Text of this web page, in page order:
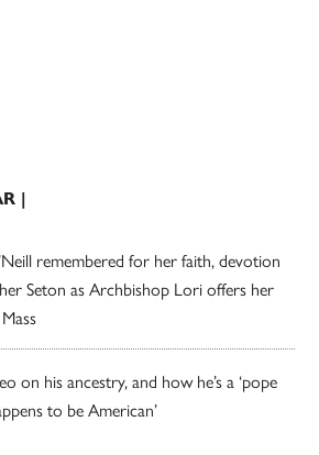
|
remembered for her faith, devotion
Seton as Archbishop Lori offers her
on his ancestry, and how he’s a ‘pope
to be American’